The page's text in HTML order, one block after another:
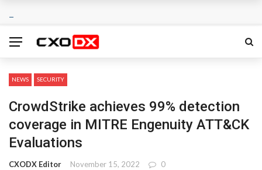
NEWS SECURITY
CrowdStrike achieves 99% detection
coverage in MITRE Engenuity ATT&CK
Evaluations
CXODX Editor November 15, 2022 0